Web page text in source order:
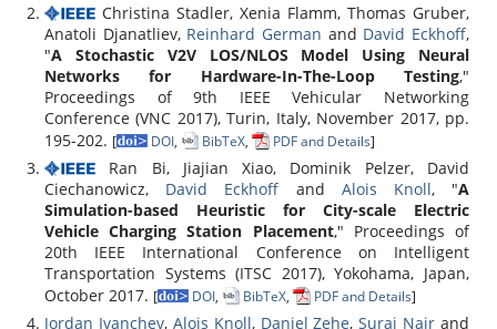
Christina Stadler, Xenia Flamm, Thomas Gruber,
Anatoli Djanatliev, Reinhard German and David Eckhoff,
"A Stochastic V2V LOS/NLOS Model Using Neural
Networks for Hardware-In-The-Loop Testing,"
Proceedings of 9th IEEE Vehicular Networking
Conference (VNC 2017), Turin, Italy, November 2017, pp.
195-202. [ DOI, BibTeX, PDF and Details]
Ran Bi, Jiajian Xiao, Dominik Pelzer, David
Ciechanowicz, David Eckhoff and Alois Knoll, "A
Simulation-based Heuristic for City-scale Electric
Vehicle Charging Station Placement," Proceedings of
20th IEEE International Conference on Intelligent
Transportation Systems (ITSC 2017), Yokohama, Japan,
October 2017. [ DOI, BibTeX, PDF and Details]
Jordan Ivanchev, Alois Knoll, Daniel Zehe,Suraj Nair and